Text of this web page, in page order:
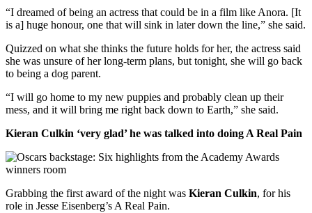
“I dreamed of being an actress that could be in a film like Anora. [It
is a] huge honour, one that will sink in later down the line,” she said.
Quizzed on what she thinks the future holds for her, the actress said
she was unsure of her long-term plans, but tonight, she will go back
to being a dog parent.
“I will go home to my new puppies and probably clean up their
mess, and it will bring me right back down to Earth,” she said.
Kieran Culkin ‘very glad’ he was talked into doing A Real Pain
Grabbing the first award of the night was Kieran Culkin, for his
role in Jesse Eisenberg’s A Real Pain.